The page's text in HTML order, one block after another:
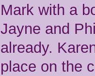
Mark with a
Jayne and
already.
place on the